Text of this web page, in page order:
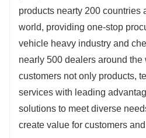
products nearty 200 countries
world, providing one-stop
vehicle heavy industry and
nearly 500 dealers around the
customers not only products,
services with leading
solutions to meet diverse
create value for customers